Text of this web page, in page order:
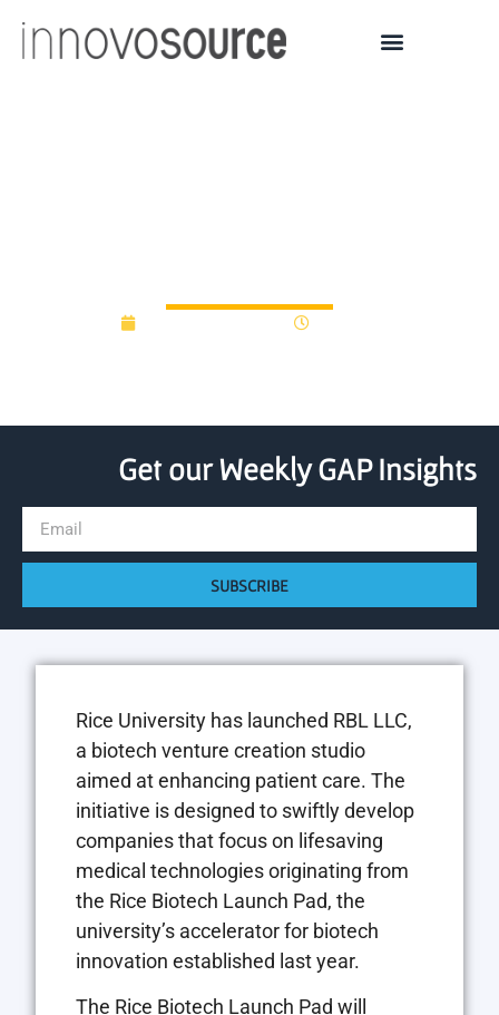
Get our Weekly GAP Insights
SUBSCRIBE
Rice University has launched RBL LLC,
a biotech venture creation studio
aimed at enhancing patient care. The
initiative is designed to swiftly develop
companies that focus on lifesaving
medical technologies originating from
the Rice Biotech Launch Pad, the
university’s accelerator for biotech
innovation established last year.
The Rice Biotech Launch Pad will